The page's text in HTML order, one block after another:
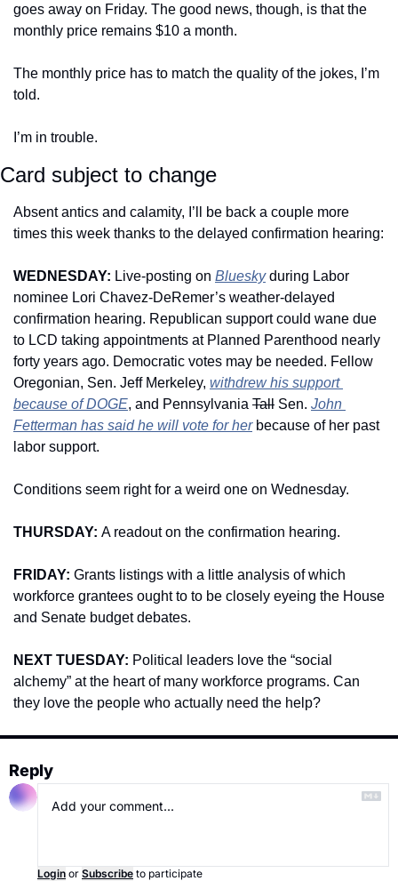
goes away on Friday. The good news, though, is that the
monthly price remains $10 a month.
The monthly price has to match the quality of the jokes, I’m
told.
I’m in trouble.
Card subject to change
Absent antics and calamity, I’ll be back a couple more
WEDNESDAY: Live-posting on Bluesky during Labor
nominee Lori Chavez-DeRemer’s weather-delayed
confirmation hearing. Republican support could wane due
to LCD taking appointments at Planned Parenthood nearly
forty years ago. Democratic votes may be needed. Fellow
Oregonian, Sen. Jeff Merkeley, withdrew his support
because of DOGE, and Pennsylvania Tall Sen. John
Fetterman has said he will vote for her because of her past
labor support.
Conditions seem right for a weird one on Wednesday.
THURSDAY: A readout on the confirmation hearing.
FRIDAY: Grants listings with a little analysis of which
workforce grantees ought to to be closely eyeing the House
and Senate budget debates.
NEXT TUESDAY: Political leaders love the “social
alchemy” at the heart of many workforce programs. Can
they love the people who actually need the help?
Reply
Login or Subscribe to participate